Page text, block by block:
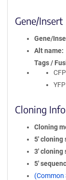
Gene/Insert
Gene/
Alt name
Tags /
Cloning
Cloning
5′ cloning
3′ cloning
5′
(Common